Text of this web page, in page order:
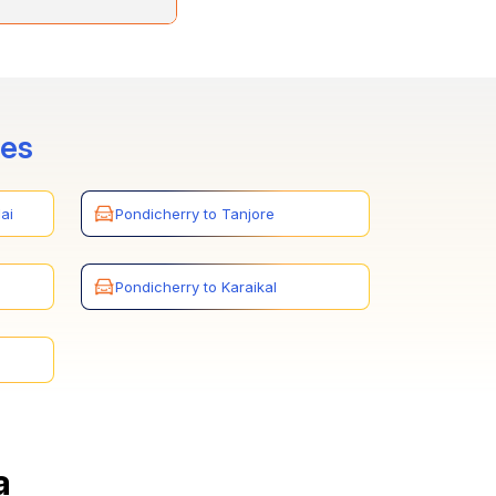
Pondicherry to Tanjore
Pondicherry to Karaikal